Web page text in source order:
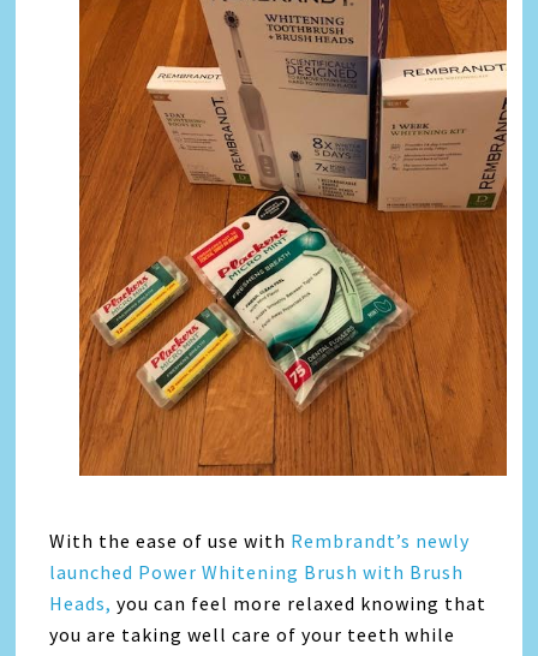
With the ease of use with Rembrandt’s newly
launched Power Whitening Brush with Brush
Heads, you can feel more relaxed knowing that
you are taking well care of your teeth while